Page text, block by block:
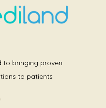
to bringing proven
to patients